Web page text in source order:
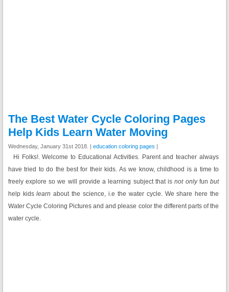
The Best Water Cycle Coloring Pages
Help Kids Learn Water Moving
Wednesday, January 31st 2018. | education coloring pages |
Hi Folks!. Welcome to Educational Activities. Parent and teacher always
have tried to do the best for their kids. As we know, childhood is a time to
freely explore so we will provide a learning subject that isnot onlyfunbut
help kidslearnabout the science, i.e the water cycle. We share here the
Water Cycle Coloring Pictures and and please color the different parts of the
water cycle.